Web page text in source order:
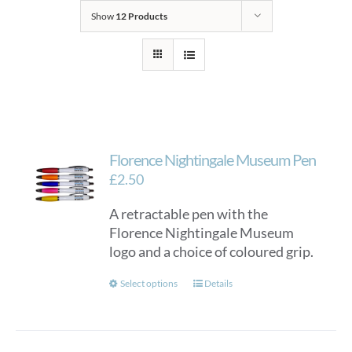
Show 12 Products
Florence Nightingale Museum Pen
£2.50
A retractable pen with the
Florence Nightingale Museum
logo and a choice of coloured grip.
Select options
ThisDetails